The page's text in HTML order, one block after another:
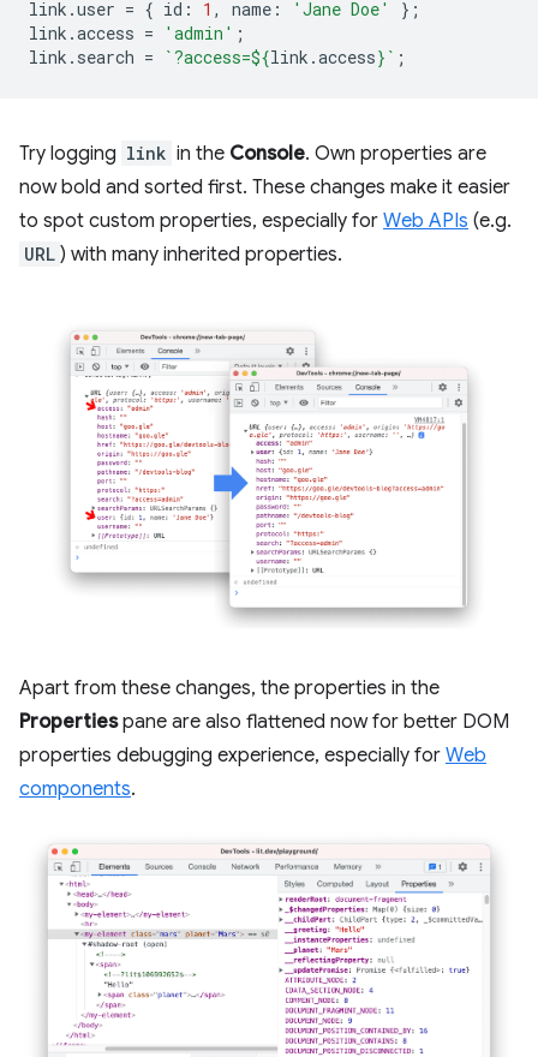
link .user = { id : 1 , name : 'Jane Doe'
};
link .access = 'admin' ;
link . search = `?access=${link .access} ` ;
Try logging link in the Console. Own properties are
now bold and sorted first. These changes make it easier
to spot custom properties, especially for Web APIs (e.g.
URL ) with many inherited properties.
Apart from these changes, the properties in the
Propertiespane are also flattened now for better DOM
properties debugging experience, especially for Web
components.